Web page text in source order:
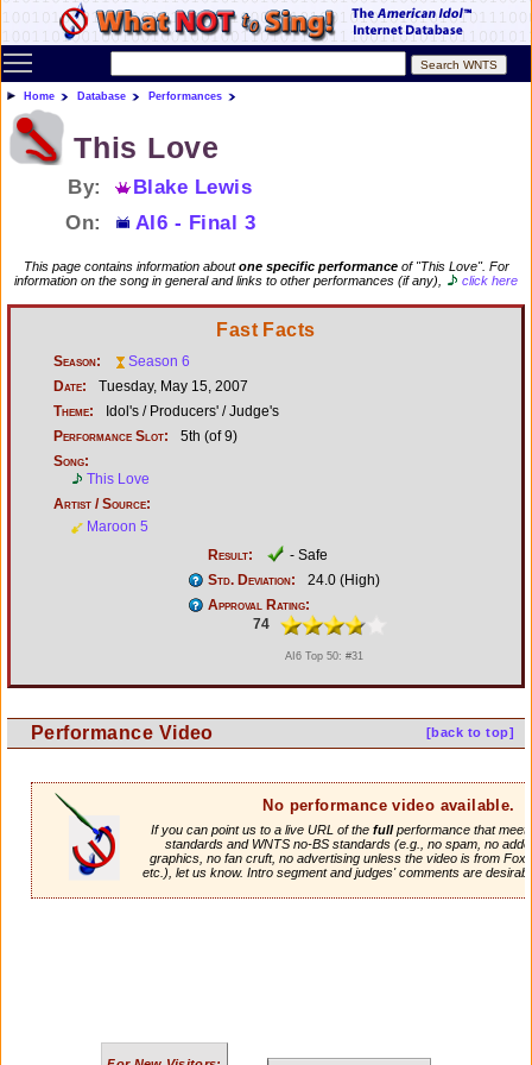
Toggle main menu visibility
Home Database Performances
This Love
By:
Blake Lewis
On:
AI6 - Final 3
This page contains information aboutone specific performanceof "This Love". For
information on the song in general and links to other performances (if any),
click here
Fast Facts
Season:
Season 6
Date:
Tuesday, May 15, 2007
Theme:
Idol's / Producers' / Judge's
Performance Slot:
5th (of 9)
Song:
This Love
Artist / Source:
Maroon 5
Result:
- Safe
Std. Deviation:
24.0 (High)
Approval Rating:
74
AI6 Top 50: #31
[back to top]
Performance Video
No performance video available.
If you can point us to a live URL of the fullperformance that
standards and WNTS no-BS standards (e.g., no spam, no
graphics, no fan cruft, no advertising unless the video is from
etc.), let us know. Intro segment and judges' comments are